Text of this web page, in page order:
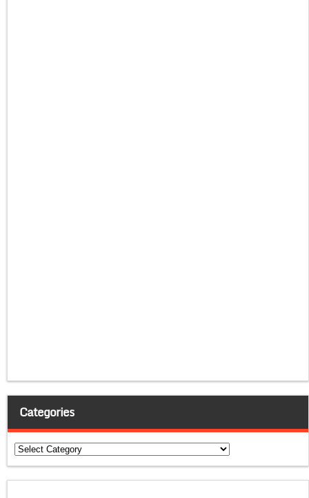
Categories
Categories